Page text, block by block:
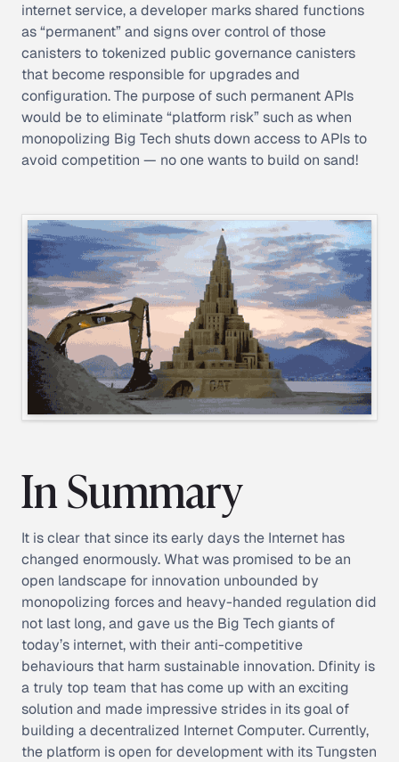
internet service, a developer marks shared functions
as “permanent” and signs over control of those
canisters to tokenized public governance canisters
that become responsible for upgrades and
configuration. The purpose of such permanent APIs
would be to eliminate “platform risk” such as when
monopolizing Big Tech shuts down access to APIs to
avoid competition — no one wants to build on sand!
In Summary
It is clear that since its early days the Internet has
changed enormously. What was promised to be an
open landscape for innovation unbounded by
monopolizing forces and heavy-handed regulation did
not last long, and gave us the Big Tech giants of
today’s internet, with their anti-competitive
behaviours that harm sustainable innovation. Dfinity is
a truly top team that has come up with an exciting
solution and made impressive strides in its goal of
building a decentralized Internet Computer. Currently,
the platform is open for development with its Tungsten